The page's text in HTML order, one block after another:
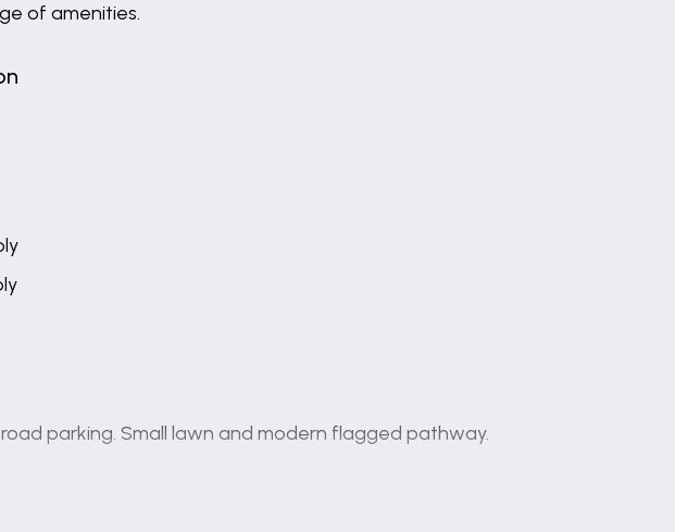
of amenities.
parking. Small lawn and modern flagged pathway.